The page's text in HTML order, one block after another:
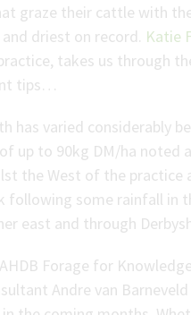
graze their cattle with
driest on record. Katie
takes us through
tips…
has varied considerably
up to 90kg DM/ha noted
the West of the practice
following some rainfall in
east and through
Forage for
Andre van